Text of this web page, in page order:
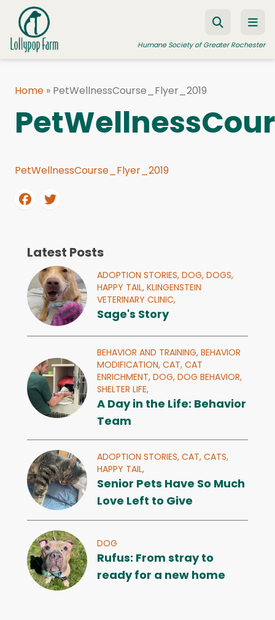
Skip to content
Humane Society of Greater Rochester
FOSTER A PET
HUMANE LAW ENFORCEMENT
EDUCATION PROGRAMS
JOIN US
Home » PetWellnessCourse_Flyer_2019
PetWellnessCourse_Flyer_2019
Latest Posts
ADOPTION STORIES, DOG, DOGS,
HAPPY TAIL, KLINGENSTEIN
VETERINARY CLINIC,
Sage's Story
BEHAVIOR AND TRAINING, BEHAVIOR
MODIFICATION, CAT, CAT
ENRICHMENT, DOG, DOG BEHAVIOR,
SHELTER LIFE,
A Day in the Life: Behavior
Team
ADOPTION STORIES, CAT, CATS,
HAPPY TAIL,
Senior Pets Have So Much
Love Left to Give
DOG
Rufus: From stray to
ready for a new home